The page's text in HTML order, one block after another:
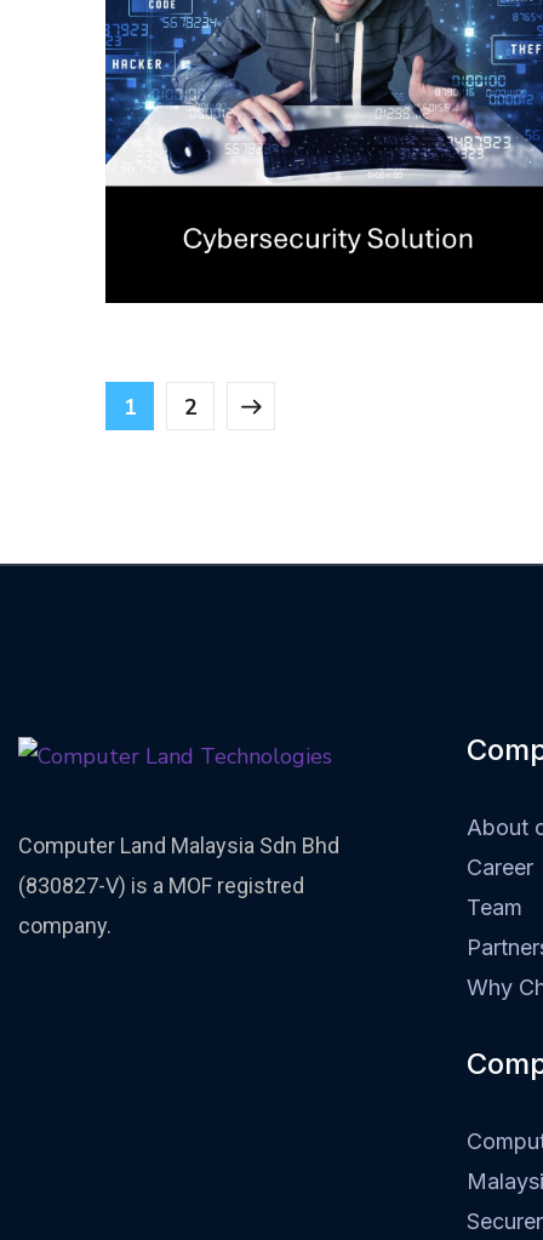
Penetration Testing
CYBERSECURITY
1 2
Computer Land Malaysia Sdn Bhd
(830827-V) is a MOF registred
company.
About
Career
Team
Why